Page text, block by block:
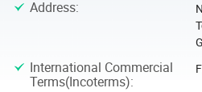
Address:
International Commercial
Terms(Incoterms):